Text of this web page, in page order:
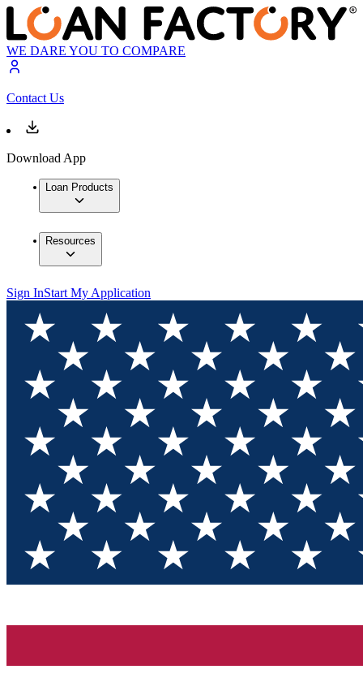
WE DARE YOU TO COMPARE
Contact Us
Download App
Loan Products
Resources
Sign InStart My Application